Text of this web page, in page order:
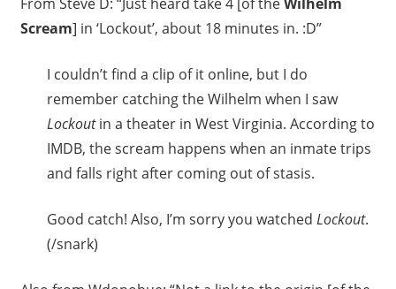
Scream] in ‘Lockout’, about 18 minutes in. :D”
I couldn’t find a clip of it online, but I do
remember catching the Wilhelm when I saw
Lockoutin a theater in West Virginia. According to
IMDB, the scream happens when an inmate trips
and falls right after coming out of stasis.
Good catch! Also, I’m sorry you watched Lockout.
(/snark)